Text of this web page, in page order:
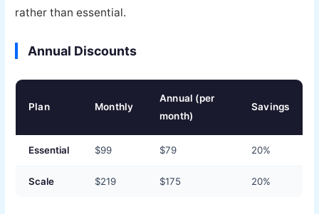
rather than essential.
Annual Discounts
Plan Monthly
Annual (per
month)
Savings
Essential $99 $79 20%
Scale $219 $175 20%